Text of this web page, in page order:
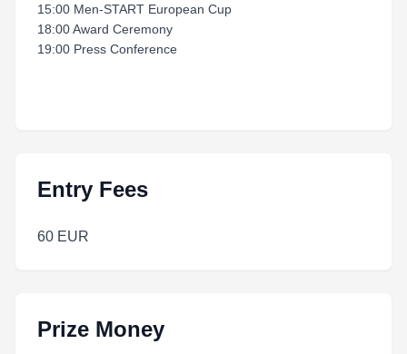
15:00 Men-START European Cup
18:00 Award Ceremony
19:00 Press Conference
Entry Fees
60 EUR
Prize Money